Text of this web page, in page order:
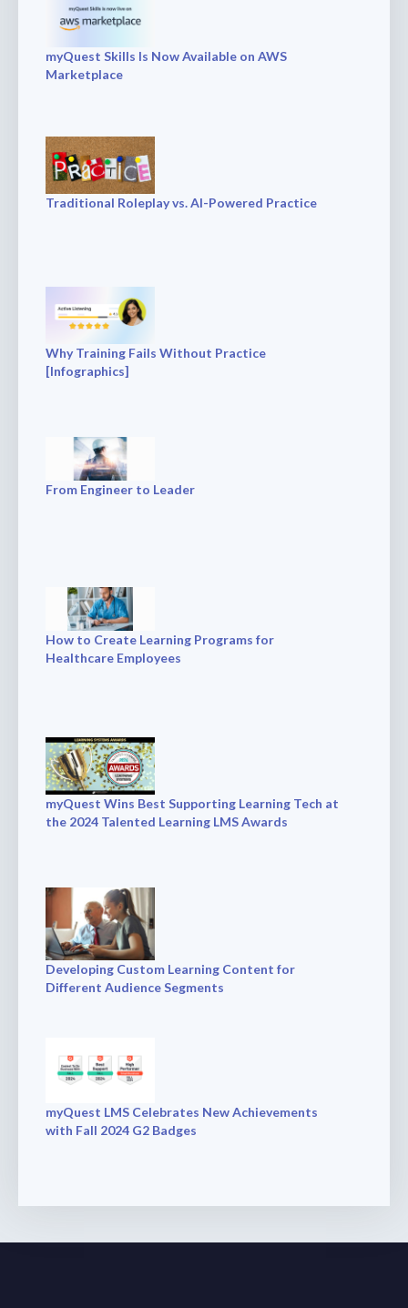
myQuest Skills Is Now Available on AWS
Marketplace
Traditional Roleplay vs. AI-Powered Practice
Why Training Fails Without Practice
[Infographics]
From Engineer to Leader
How to Create Learning Programs for
Healthcare Employees
myQuest Wins Best Supporting Learning Tech at
the 2024 Talented Learning LMS Awards
Developing Custom Learning Content for
Different Audience Segments
myQuest LMS Celebrates New Achievements
with Fall 2024 G2 Badges